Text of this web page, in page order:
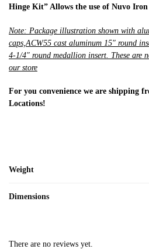
Hinge Kit” Allows the use of Nuvo Iron
Note: Package illustration shown with
caps,ACW55 cast aluminum 15″ round
4-1/4″ round medallion insert. These are
our store
For you convenience we are shipping
Locations!
Weight
Dimensions
There are no reviews yet.